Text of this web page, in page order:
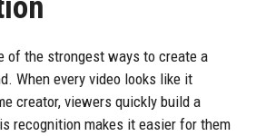
of the strongest ways to create a
When every video looks like it
creator, viewers quickly build a
recognition makes it easier for them